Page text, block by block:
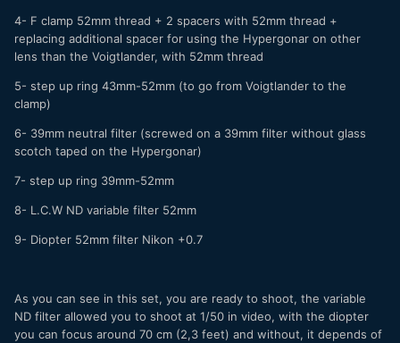
4- F clamp 52mm thread + 2 spacers with 52mm thread +
replacing additional spacer for using the Hypergonar on other
lens than the Voigtlander, with 52mm thread
5- step up ring 43mm-52mm (to go from Voigtlander to the
clamp)
6- 39mm neutral filter (screwed on a 39mm filter without glass
scotch taped on the Hypergonar)
7- step up ring 39mm-52mm
8- L.C.W ND variable filter 52mm
9- Diopter 52mm filter Nikon +0.7
As you can see in this set, you are ready to shoot, the variable
ND filter allowed you to shoot at 1/50 in video, with the diopter
you can focus around 70 cm (2,3 feet) and without, it depends of